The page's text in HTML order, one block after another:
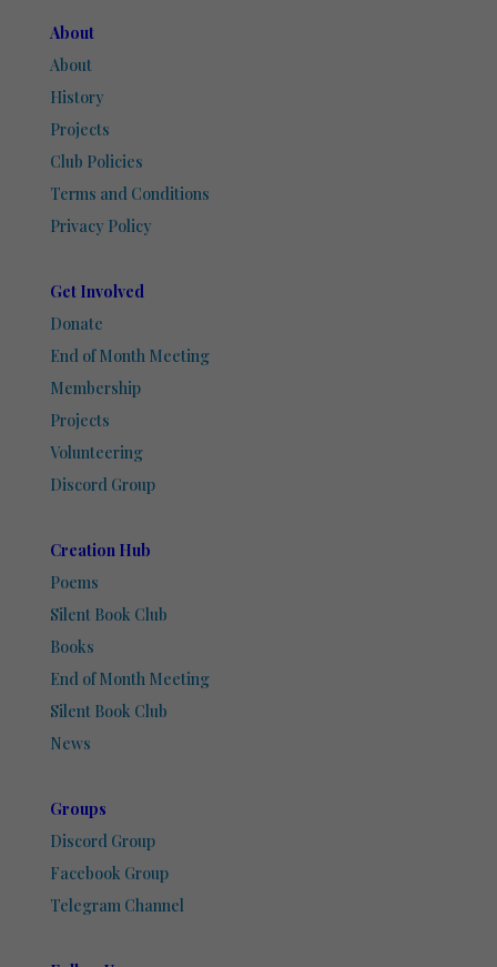
About
About
History
Projects
Club Policies
Terms and Conditions
Privacy Policy
Get Involved
Donate
End of Month Meeting
Membership
Projects
Volunteering
Discord Group
Creation Hub
Poems
Silent Book Club
Books
End of Month Meeting
Silent Book Club
News
Groups
Discord Group
Facebook Group
Telegram Channel